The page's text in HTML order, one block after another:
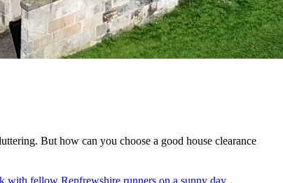
But how can you choose a good house clearance